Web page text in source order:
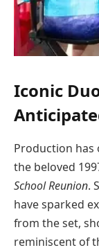
Iconic
Production has
the beloved
School Reunion.
have sparked
from the set,
reminiscent of